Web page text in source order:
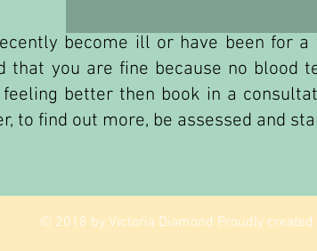
become ill or have been for
that you are fine because no blood
better then book in a
to find out more, be assessed and
© 2018 by Victoria Diamond Proudly created